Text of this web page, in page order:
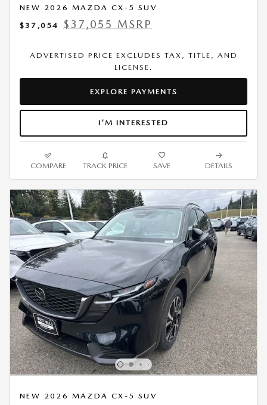
NEW 2026 MAZDA CX-5 SUV
$37,054
$37,055 MSRP
ADVERTISED PRICE EXCLUDES TAX, TITLE, AND
LICENSE.
EXPLORE PAYMENTS
I'M INTERESTED
COMPARE TRACK PRICE SAVE DETAILS
NEW 2026 MAZDA CX-5 SUV